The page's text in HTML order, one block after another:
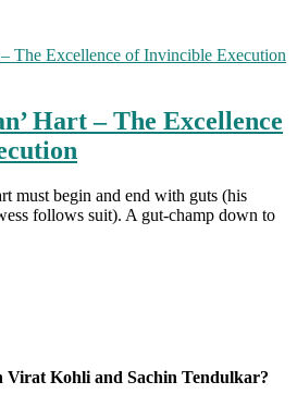
Hart – The Excellence
must begin and end with guts (his
follows suit). A gut-champ down to
Virat Kohli and Sachin Tendulkar?